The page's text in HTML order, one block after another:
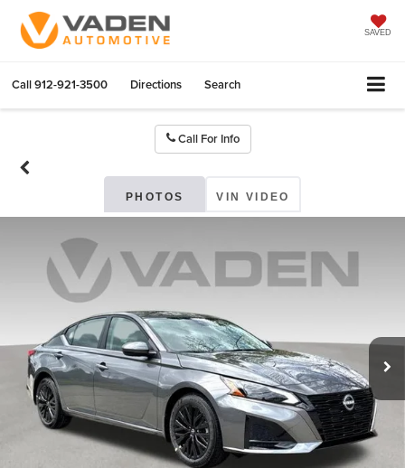
SAVED
Call912-921-3500 Directions Search
Call For Info
PHOTOS VIN VIDEO